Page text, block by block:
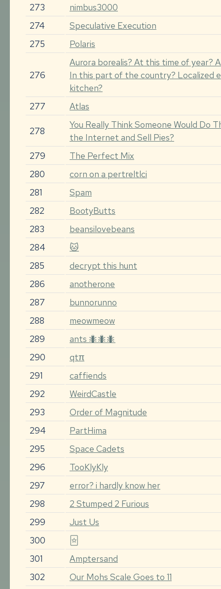
273
nimbus3000
274
Speculative Execution
275
Polaris
276
Aurora borealis? At this time of year?
In this part of the country? Localized
kitchen?
277
Atlas
278
You Really Think Someone Would Do
the Internet and Sell Pies?
279
The Perfect Mix
280
corn on a pertreltlci
281
Spam
282
BootyButts
283
beansilovebeans
284
🐱
285
decrypt this hunt
286
anotherone
287
bunnorunno
288
meowmeow
289
ants 🐜🐜🐜
290
qtπ
291
caffiends
292
WeirdCastle
293
Order of Magnitude
294
PartHima
295
Space Cadets
296
TooKlyKly
297
error? i hardly know her
298
2 Stumped 2 Furious
299
Just Us
300
🃟
301
Amptersand
302
Our Mohs Scale Goes to 11